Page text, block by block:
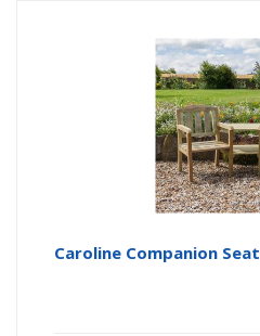
Caroline Companion Seat